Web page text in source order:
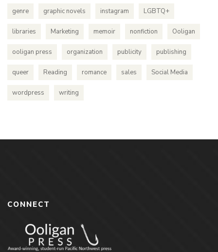
genre graphic novels instagram LGBTQ+
libraries Marketing memoir nonfiction Ooligan
ooligan press organization publicity publishing
queer Reading romance sales Social Media
wordpress writing
CONNECT